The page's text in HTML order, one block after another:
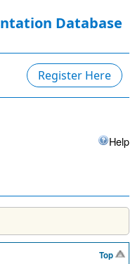
Database
Register Here
Help
Top